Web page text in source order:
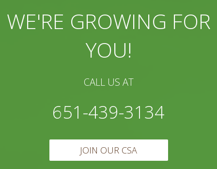
WE'RE GROWING FOR
YOU!
CALL US AT
651-439-3134
JOIN OUR CSA